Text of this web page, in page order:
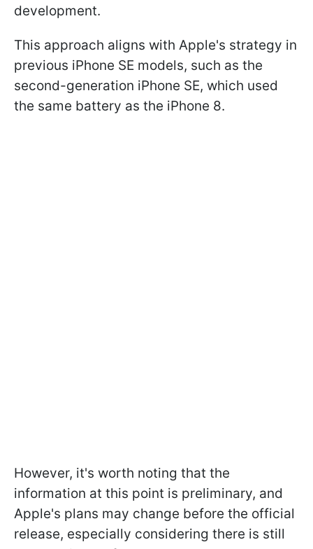
development.
This approach aligns with Apple's strategy in
previous iPhone SE models, such as the
second-generation iPhone SE, which used
the same battery as the iPhone 8.
However, it's worth noting that the
information at this point is preliminary, and
Apple's plans may change before the official
release, especially considering there is still